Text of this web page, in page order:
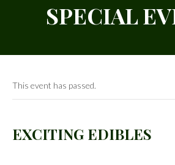
SPECIAL
This event has passed.
EXCITING EDIBLES